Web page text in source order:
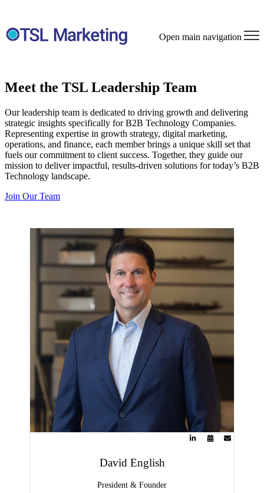
Open main navigation
Meet the TSL Leadership Team
Our leadership team is dedicated to driving growth and delivering
strategic insights specifically for B2B Technology Companies.
Representing expertise in growth strategy, digital marketing,
operations, and finance, each member brings a unique skill set that
fuels our commitment to client success. Together, they guide our
mission to deliver impactful, results-driven solutions for today’s B2B
Technology landscape.
Join Our Team
David English
President & Founder